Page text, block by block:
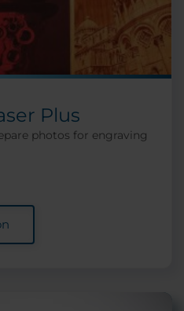
Plus
photos for engraving